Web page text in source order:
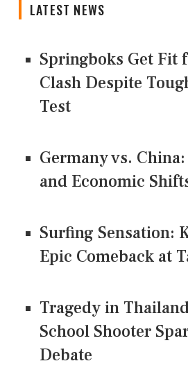
LATEST NEWS
Springboks Get Fit
Clash Despite
Test
Germany vs.
and Economic
Surfing Sensation:
Epic Comeback at
Tragedy in
School Shooter
Debate